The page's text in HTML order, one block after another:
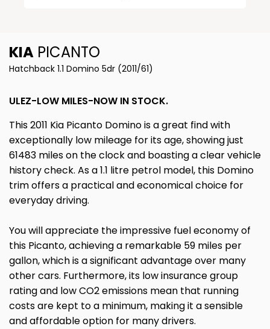
KIA PICANTO
Hatchback 1.1 Domino 5dr (2011/61)
ULEZ-LOW MILES-NOW IN STOCK.
This 2011 Kia Picanto Domino is a great find with
exceptionally low mileage for its age, showing just
61483 miles on the clock and boasting a clear vehicle
history check. As a 1.1 litre petrol model, this Domino
trim offers a practical and economical choice for
everyday driving.
You will appreciate the impressive fuel economy of
this Picanto, achieving a remarkable 59 miles per
gallon, which is a significant advantage over many
other cars. Furthermore, its low insurance group
rating and low CO2 emissions mean that running
costs are kept to a minimum, making it a sensible
and affordable option for many drivers.